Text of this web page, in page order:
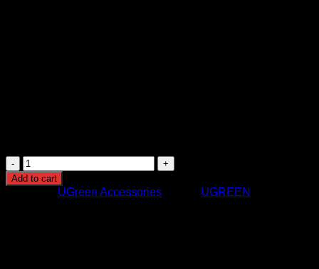
UGREEN
X616
100W
Add to cart
UGreen Accessories UGREEN